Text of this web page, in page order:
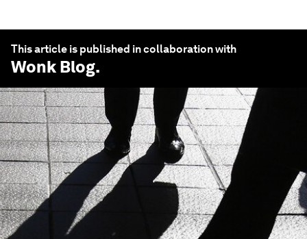
This article is published in collaboration with
Wonk Blog.